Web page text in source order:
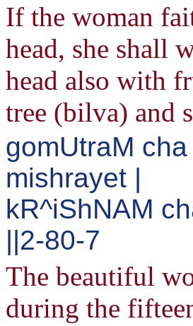
If the woman
head, she shall
head also with
tree (bilva) and
gomUtraM
mishrayet |
kR^iShNAM
||2-80-7
The beautiful
during the